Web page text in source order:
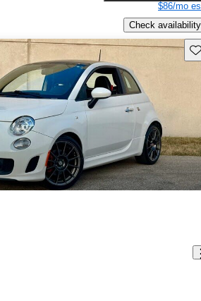
$86/mo
Check availability